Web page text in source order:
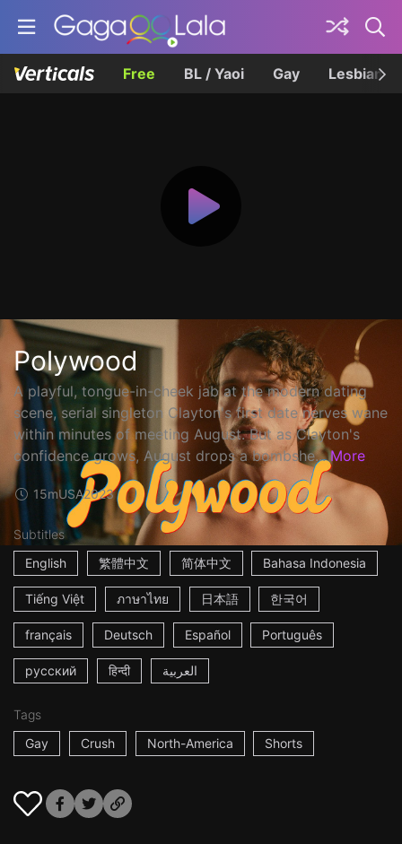
Free BL / Yaoi Gay Lesbian
Polywood
A playful, tongue-in-cheek jab at the modern dating
scene, serial singleton Clayton's first date nerves wane
within minutes of meeting August. But as Clayton's
confidence grows, August drops a bombshe... More
15mUSA2023
Subtitles
English
繁體中文 简体中文 Bahasa Indonesia
Tiếng Việt ภาษาไทย 日本語 한국어
français Deutsch Español Português
русский हिन्दी العربية
Tags
Gay
Crush North-America Shorts